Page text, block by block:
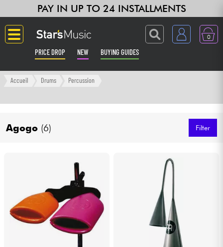
PAY IN UP TO 24 INSTALLMENTS
0
PRICE DROP NEW BUYING GUIDES
Langue
Amp & Effect
Synths & Samplers
Home-Studio
Headphone
Accueil Drums Percussion
Agogo (6) Filter